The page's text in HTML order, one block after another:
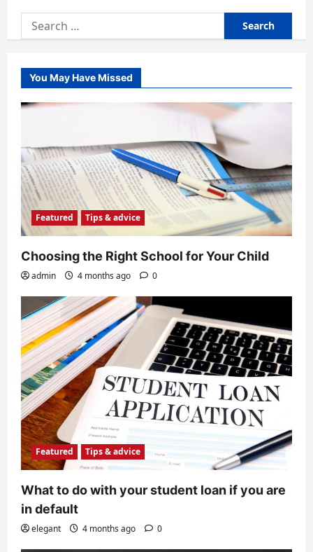
Search
for:
You May Have Missed
Featured Tips & advice
Choosing the Right School for Your Child
admin 4 months ago 0
Featured Tips & advice
What to do with your student loan if you are
in default
elegant 4 months ago 0